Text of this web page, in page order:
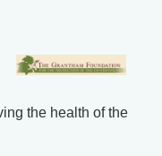
the health of the